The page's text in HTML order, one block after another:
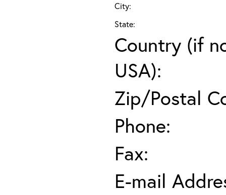
City:
State:
Country (if
USA):
Zip/Postal
Phone:
Fax:
E-mail